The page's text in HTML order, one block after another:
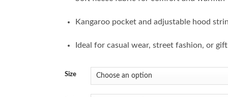
Kangaroo pocket and adjustable hood
Ideal for casual wear, street fashion, or
Size